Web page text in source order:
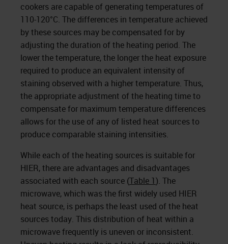
cookers are capable of generating temperatures of
110-120°C. The differences in temperature achieved
by these sources may be compensated for by
adjusting the duration of the heating period. The
lower the temperature, the longer the heat exposure
required to produce an equivalent intensity of
staining observed with a higher temperature. Thus,
the appropriate adjustment of the heating time to
compensate for maximum temperature differences
allows for the use of any of listed heat sources to
produce comparable stain­ing intensities.
While each of the heating sources is suitable for
HIER, there are advantages and disadvantages
associated with each source (Table 1). The
microwave, which was the first widely used HIER
heat source, is perhaps the least used of the heat
sources today. This distribution of heat within a
microwave frequently is uneven or inconsistent.